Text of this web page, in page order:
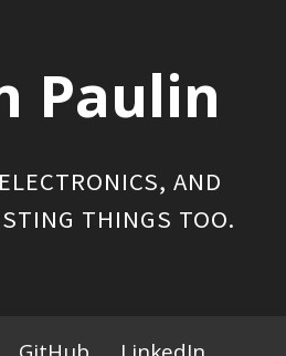
Paulin
AND
THINGS TOO.